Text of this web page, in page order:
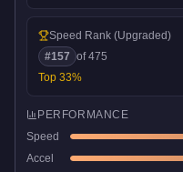
Speed Rank (Upgraded)
#157 of475
Top 33%
PERFORMANCE
Speed
Accel